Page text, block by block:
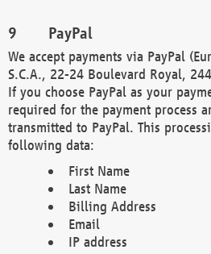
PayPal
We accept payments via PayPal
S.C.A., 22-24 Boulevard Royal,
If you choose PayPal as your
required for the payment process
transmitted to PayPal. This
following data:
First Name
Last Name
Billing Address
Email
IP address